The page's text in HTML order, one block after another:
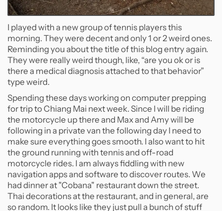
I played with a new group of tennis players this
morning. They were decent and only 1 or 2 weird ones.
Reminding you about the title of this blog entry again.
They were really weird though, like, “are you ok or is
there a medical diagnosis attached to that behavior”
type weird.
Spending these days working on computer prepping
for trip to Chiang Mai next week. Since I will be riding
the motorcycle up there and Max and Amy will be
following in a private van the following day I need to
make sure everything goes smooth. I also want to hit
the ground running with tennis and off-road
motorcycle rides. I am always fiddling with new
navigation apps and software to discover routes. We
had dinner at "Cobana" restaurant down the street.
Thai decorations at the restaurant, and in general, are
so random. It looks like they just pull a bunch of stuff